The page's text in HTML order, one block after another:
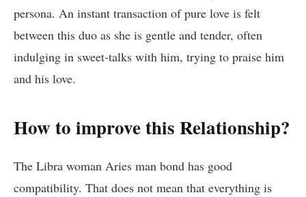
persona. An instant transaction of pure love is felt
between this duo as she is gentle and tender, often
indulging in sweet-talks with him, trying to praise him
and his love.
How to improve this Relationship?
The Libra woman Aries man bond has good
compatibility. That does not mean that everything is